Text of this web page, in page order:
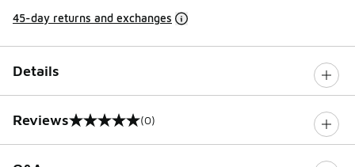
45-day returns and exchanges
Details
Reviews
0 out of 5 rating (0)